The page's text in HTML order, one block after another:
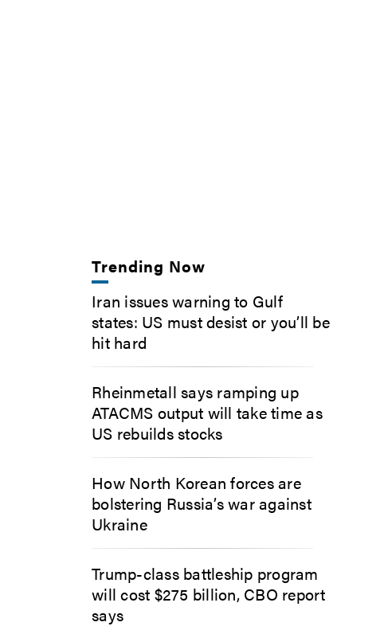
Trending Now
Iran issues warning to Gulf
states: US must desist or you’ll be
hit hard
Rheinmetall says ramping up
ATACMS output will take time as
US rebuilds stocks
How North Korean forces are
bolstering Russia’s war against
Ukraine
Trump-class battleship program
will cost $275 billion, CBO report
says